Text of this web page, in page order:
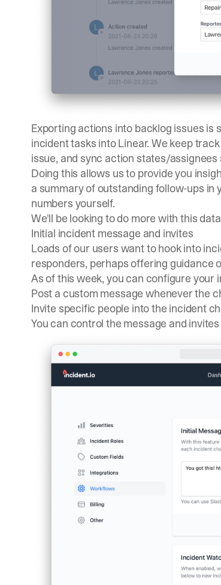
Exporting actions into backlog issues is
incident tasks into Linear. We keep
issue, and sync action states/
Doing this allows us to provide you
a summary of outstanding follow-ups in
numbers yourself.
We'll be looking to do more with this
Initial incident message and invites
Loads of our users want to hook into
responders, perhaps offering guidance
As of this week, you can configure your
Post a custom message whenever the
Invite specific people into the incident
You can control the message and